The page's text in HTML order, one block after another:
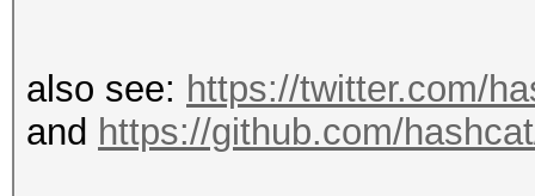
also see: https://twitter.com/
and https://github.com/